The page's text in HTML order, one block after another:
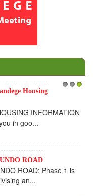
Housing
INFORMATION
in goo...
ROAD
ROAD: Phase 1 is
an...